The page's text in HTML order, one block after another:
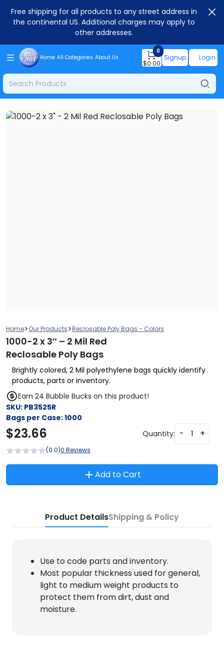
Free shipping for all products to any street address in
the continental US. Additional charges may apply to
other addresses.
Home All Categories About Us
0
$0.00
Signup Login
Home>Our Products>Reclosable Poly Bags - Colors
1000-2 x 3″ – 2 Mil Red
Reclosable Poly Bags
Brightly colored, 2 Mil polyethylene bags quickly identify
products, parts or inventory.
Earn 24 Bubble Bucks on this product!
SKU: PB3525R
Bags per Case:1000
$23.66 Quantity: - +
(0.0)0 Reviews
Add to Cart
Product DetailsShipping & Policy
Use to code parts and inventory.
Most popular thickness used for general,
light to medium weight products to
protect them from dirt, dust and
moisture.